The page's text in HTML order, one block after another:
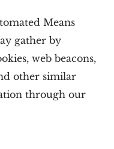
Means
gather by
web beacons,
other similar
through our